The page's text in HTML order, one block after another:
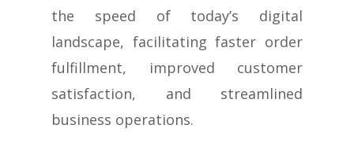
the speed of today’s digital
landscape, facilitating faster order
fulfillment, improved customer
satisfaction, and streamlined
business operations.